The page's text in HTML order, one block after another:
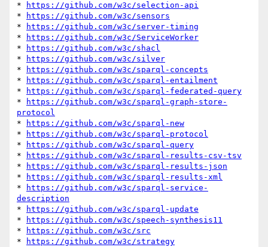
*
https://github.com/w3c/selection-api
*
https://github.com/w3c/sensors
*
https://github.com/w3c/server-timing
*
https://github.com/w3c/ServiceWorker
*
https://github.com/w3c/shacl
*
https://github.com/w3c/silver
*
https://github.com/w3c/sparql-concepts
*
https://github.com/w3c/sparql-entailment
*
https://github.com/w3c/sparql-federated-query
*
https://github.com/w3c/sparql-graph-store-
protocol
*
https://github.com/w3c/sparql-new
*
https://github.com/w3c/sparql-protocol
*
https://github.com/w3c/sparql-query
*
https://github.com/w3c/sparql-results-csv-tsv
*
https://github.com/w3c/sparql-results-json
*
https://github.com/w3c/sparql-results-xml
*
https://github.com/w3c/sparql-service-
description
*
https://github.com/w3c/sparql-update
*
https://github.com/w3c/speech-synthesis11
*
https://github.com/w3c/src
*
https://github.com/w3c/strategy